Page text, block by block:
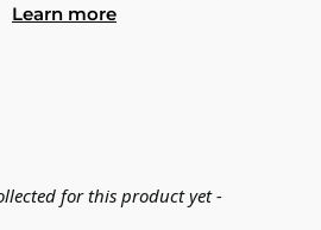
Learn more
for this product yet -